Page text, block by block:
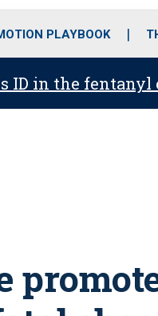
PLAYBOOK
ID in the fentanyl